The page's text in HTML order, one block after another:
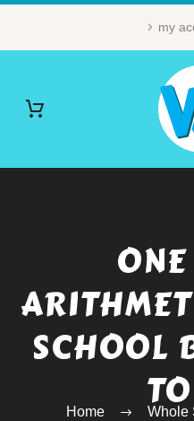
my
SCHOOL
Home
Whole